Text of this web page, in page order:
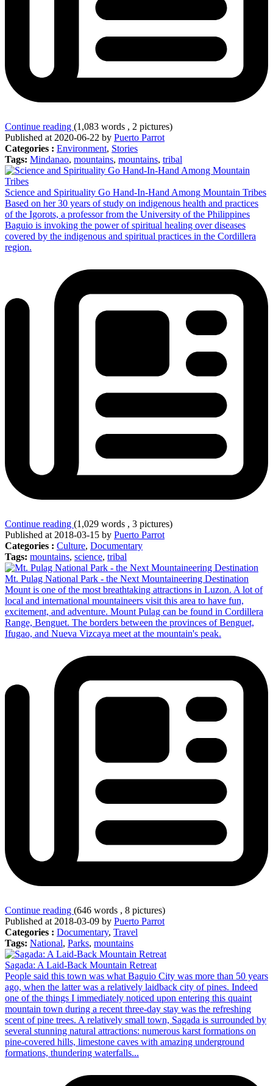
Continue reading (1,083 words , 2 pictures)
Published at 2020-06-22 by Puerto Parrot
Categories : Environment, Stories
Tags: Mindanao, mountains, mountains, tribal
Science and Spirituality Go Hand-In-Hand Among Mountain Tribes
Based on her 30 years of study on indigenous health and practices
of the Igorots, a professor from the University of the Philippines
Baguio is invoking the power of spiritual healing over diseases
covered by the indigenous and spiritual practices in the Cordillera
region.
Continue reading (1,029 words , 3 pictures)
Published at 2018-03-15 by Puerto Parrot
Categories : Culture, Documentary
Tags: mountains, science, tribal
Mt. Pulag National Park - the Next Mountaineering Destination
Mount is one of the most breathtaking attractions in Luzon. A lot of
local and international mountaineers visit this area to have fun,
excitement, and adventure. Mount Pulag can be found in Cordillera
Range, Benguet. The borders between the provinces of Benguet,
Ifugao, and Nueva Vizcaya meet at the mountain's peak.
Continue reading (646 words , 8 pictures)
Published at 2018-03-09 by Puerto Parrot
Categories : Documentary, Travel
Tags: National, Parks, mountains
Sagada: A Laid-Back Mountain Retreat
People said this town was what Baguio City was more than 50 years
ago, when the latter was a relatively laidback city of pines. Indeed
one of the things I immediately noticed upon entering this quaint
mountain town during a recent three-day stay was the refreshing
scent of pine trees. A relatively small town, Sagada is surrounded by
several stunning natural attractions: numerous karst formations on
pine-covered hills, limestone caves with amazing underground
formations, thundering waterfalls...